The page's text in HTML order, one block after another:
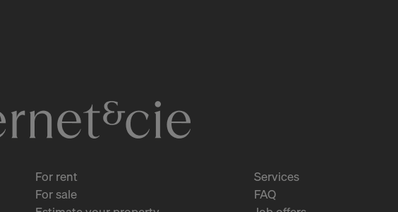
For rent
For sale
Services
FAQ